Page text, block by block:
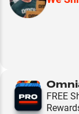
FREE